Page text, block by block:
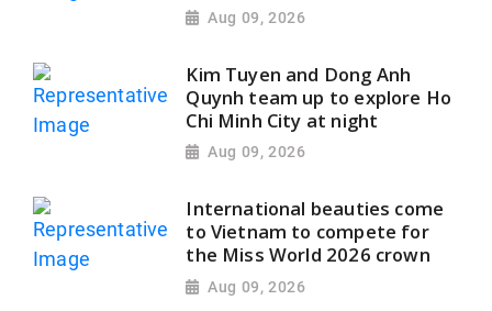
Aug 09, 2026
Kim Tuyen and Dong Anh
Quynh team up to explore Ho
Chi Minh City at night
Aug 09, 2026
International beauties come
to Vietnam to compete for
the Miss World 2026 crown
Aug 09, 2026